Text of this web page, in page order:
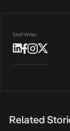
Staff Writer
Related